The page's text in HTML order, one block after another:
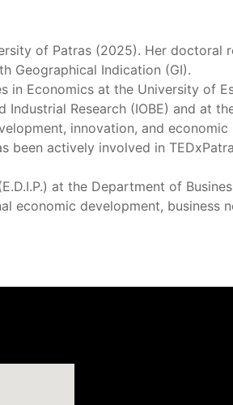
of Patras (2025). Her
Geographical Indication (GI).
Economics at the University of
Research (IOBE) and at
innovation, and economic
been actively involved in
at the Department of
development, business